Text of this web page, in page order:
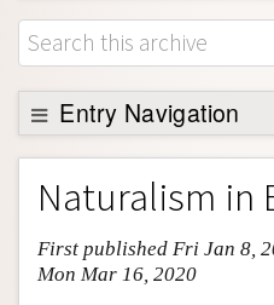
Browse
About
Support SEP
Entry Navigation
Entry Contents
Bibliography
Academic Tools
Friends PDF Preview
Naturalism in
First published Fri Jan 8,
Mon Mar 16, 2020